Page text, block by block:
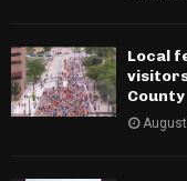
Local
County